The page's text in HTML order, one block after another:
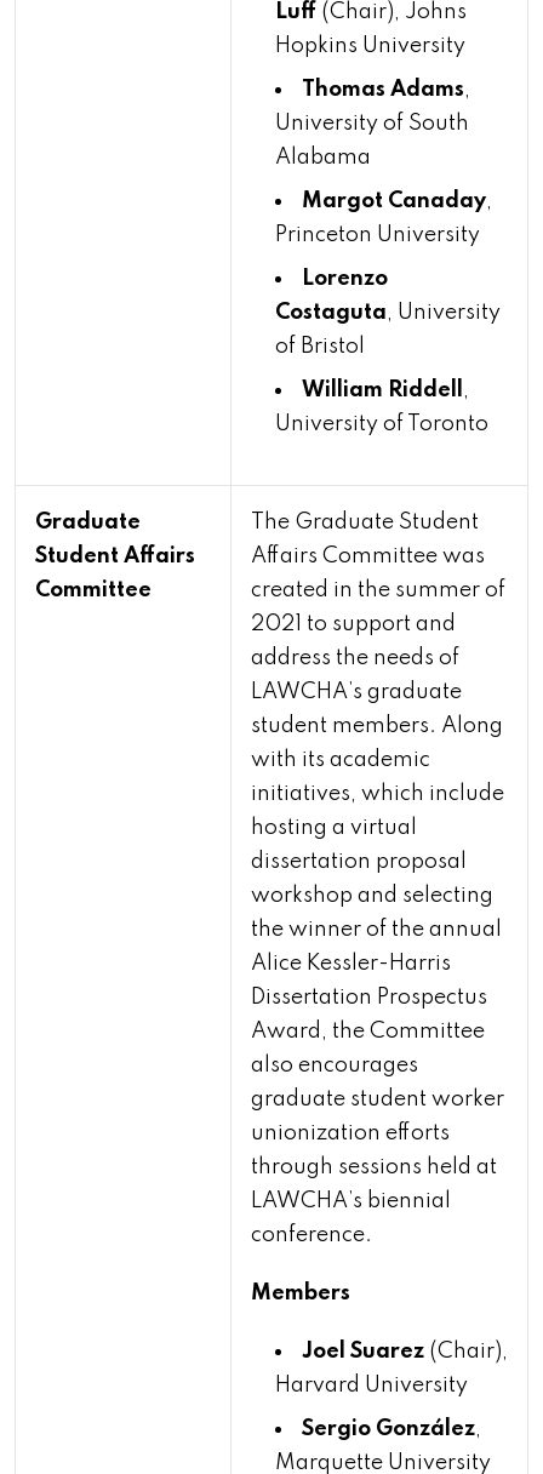
Luff (Chair), Johns
Hopkins University
Thomas Adams,
University of South
Alabama
Margot Canaday,
Princeton University
Lorenzo
Costaguta, University
of Bristol
William Riddell
,
University of Toronto
Graduate
Student Affairs
Committee
The Graduate Student
Affairs Committee was
created in the summer of
2021 to support and
address the needs of
LAWCHA’s graduate
student members. Along
with its academic
initiatives, which include
hosting a virtual
dissertation proposal
workshop and selecting
the winner of the annual
Alice Kessler-Harris
Dissertation Prospectus
Award, the Committee
also encourages
graduate student worker
unionization efforts
through sessions held at
LAWCHA’s biennial
conference.
Members
Joel Suarez (Chair),
Harvard University
Sergio González,
Marquette University